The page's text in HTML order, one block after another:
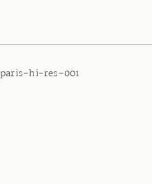
paris-hi-res-001